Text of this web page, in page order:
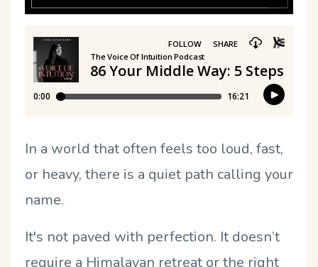
In a world that often feels too loud, fast,
or heavy, there is a quiet path calling your
name.
It's not paved with perfection. It doesn’t
require a Himalayan retreat or the right